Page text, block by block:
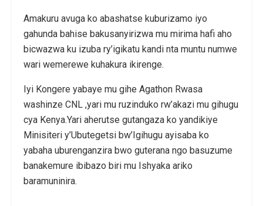
Amakuru avuga ko abashatse kuburizamo iyo
gahunda bahise bakusanyirizwa mu mirima hafi aho
bicwazwa ku izuba ry’igikatu kandi nta muntu numwe
wari wemerewe kuhakura ikirenge.
Iyi Kongere yabaye mu gihe Agathon Rwasa
washinze CNL ,yari mu ruzinduko rw’akazi mu gihugu
cya Kenya.Yari aherutse gutangaza ko yandikiye
Minisiteri y’Ubutegetsi bw’Igihugu ayisaba ko
yabaha uburenganzira bwo guterana ngo basuzume
banakemure ibibazo biri mu Ishyaka ariko
baramuninira.